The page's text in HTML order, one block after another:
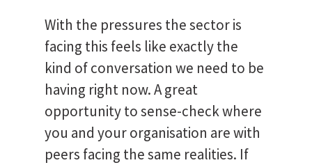
With the pressures the sector is
facing this feels like exactly the
kind of conversation we need to be
having right now. A great
opportunity to sense-check where
you and your organisation are with
peers facing the same realities. If